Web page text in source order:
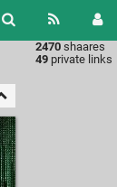
2470 shaares
49 private links